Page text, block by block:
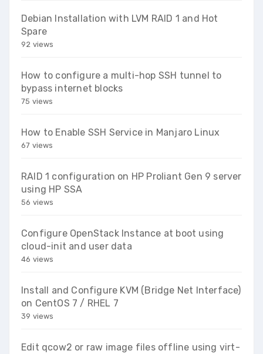
Debian Installation with LVM RAID 1 and Hot
Spare
92 views
How to configure a multi-hop SSH tunnel to
bypass internet blocks
75 views
How to Enable SSH Service in Manjaro Linux
67 views
RAID 1 configuration on HP Proliant Gen 9 server
using HP SSA
56 views
Configure OpenStack Instance at boot using
cloud-init and user data
46 views
Install and Configure KVM (Bridge Net Interface)
on CentOS 7 / RHEL 7
39 views
Edit qcow2 or raw image files offline using virt-